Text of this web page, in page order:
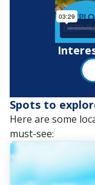
Spots to
Here are some
must-see: